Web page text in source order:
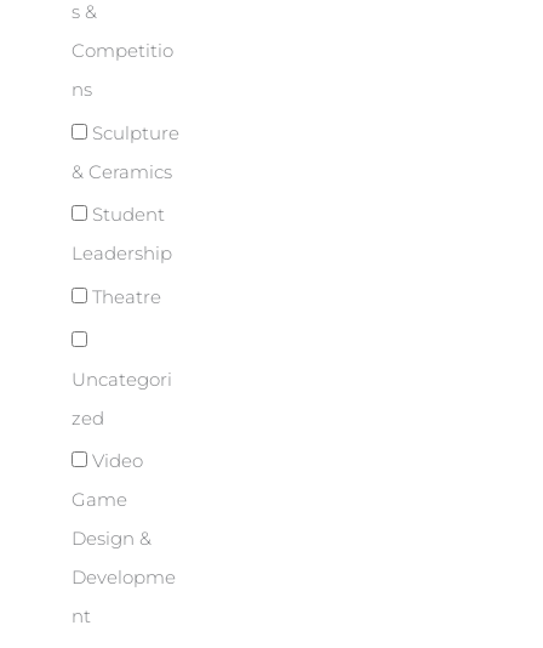
s &
Competitio
ns
Sculpture
& Ceramics
Student
Leadership
Theatre
Uncategori
zed
Video
Game
Design &
Developme
nt